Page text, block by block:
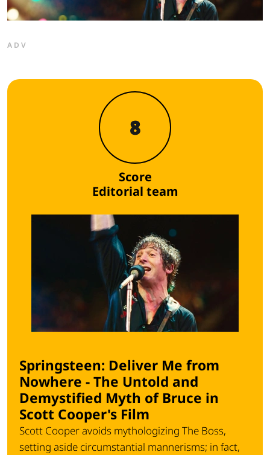
ADV
8
Score
Editorial team
Springsteen: Deliver Me from
Nowhere - The Untold and
Demystified Myth of Bruce in
Scott Cooper's Film
Scott Cooper avoids mythologizing The Boss,
setting aside circumstantial mannerisms; in fact,